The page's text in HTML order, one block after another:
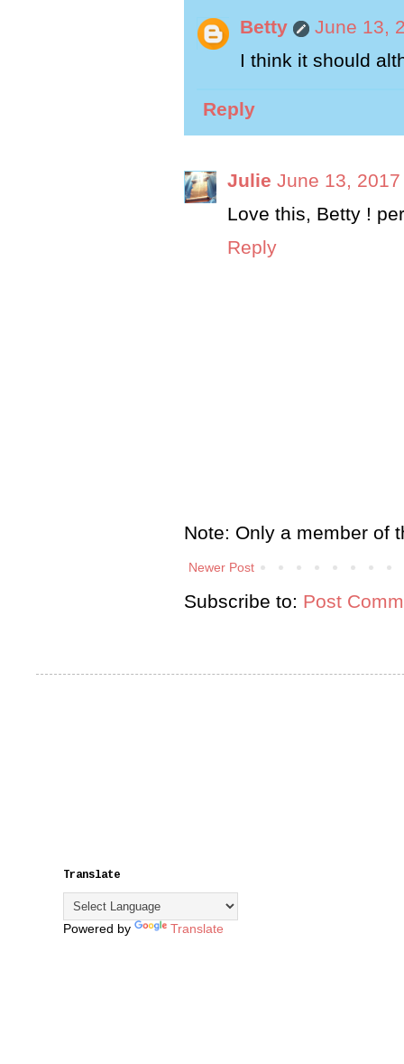
Betty
June 13,
I think it should
Reply
Julie June 13,
Love this, Betty !
Reply
Note: Only a member of
Newer Post
Subscribe to: Post
Translate
Powered by Translate